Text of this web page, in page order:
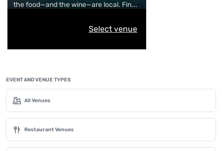
the food—and the wine—are local. Fin...
Select venue
EVENT AND VENUE TYPES
All Venues
Restaurant Venues